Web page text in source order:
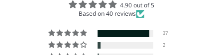
4.90 out of 5
Based on 40 reviews
37
2